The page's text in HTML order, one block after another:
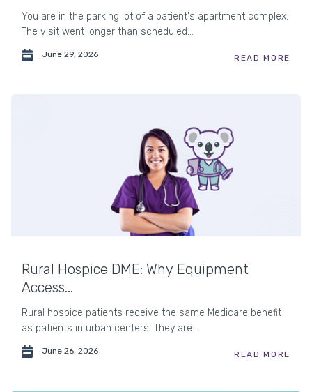
You are in the parking lot of a patient's apartment complex.
The visit went longer than scheduled...
June 29, 2026 READ MORE
Rural Hospice DME: Why Equipment
Access...
Rural hospice patients receive the same Medicare benefit
as patients in urban centers. They are...
June 26, 2026 READ MORE